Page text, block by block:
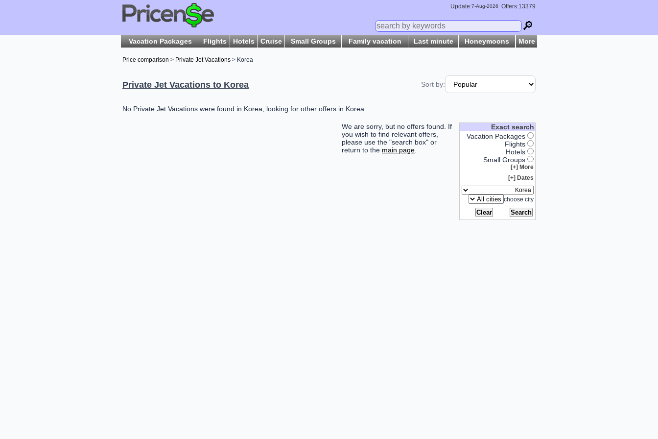
Update:7-Aug-2026 Offers:13379
🔎
Vacation Packages Flights Hotels Cruise Small Groups Family vacation Last minute Honeymoons More
Price comparison > Private Jet Vacations > Korea
Private Jet Vacations to Korea Sort by:
No Private Jet Vacations were found in Korea, looking for other offers in Korea
Exact search
More [+]
Dates [+]
choose city
We are sorry, but no offers found. If
you wish to find relevant offers,
please use the "search box" or
return to the main page